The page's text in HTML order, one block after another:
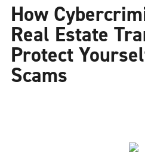
How
Real Estate
Protect
Scams